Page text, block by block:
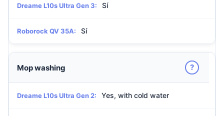
Dreame L10s Ultra Gen 3: Sí
Roborock QV 35A: Sí
Mop washing ?
Dreame L10s Ultra Gen 2: Yes, with cold water